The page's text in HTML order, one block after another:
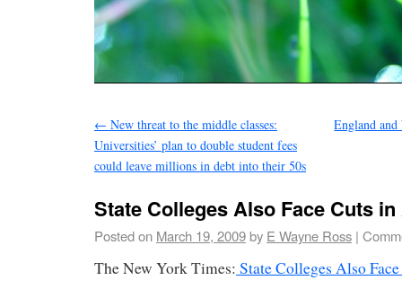
← New threat to the middle classes:
Universities’ plan to double student fees
could leave millions in debt into their 50s
England
State Colleges Also Face Cuts
Posted on March 19, 2009by E Wayne Ross |
The New York Times: State Colleges Also